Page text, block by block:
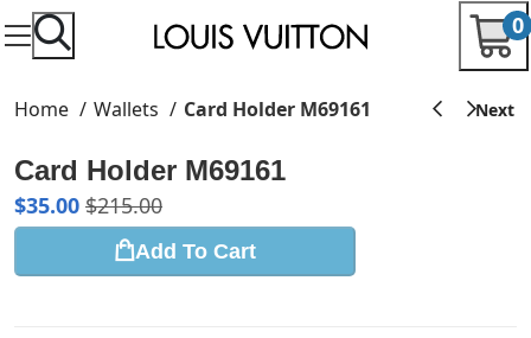
0
Home Wallets Card Holder M69161
Card Holder M69161
$35.00 $215.00
Add To Cart